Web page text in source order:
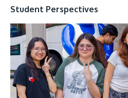
Student Perspectives